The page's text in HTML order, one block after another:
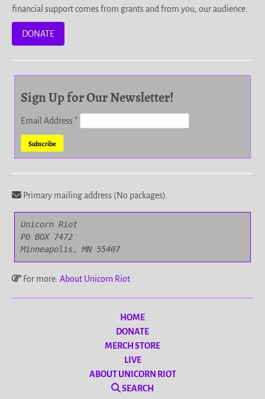
financial support comes from grants and from you, our audience.
DONATE
Sign Up for Our Newsletter!
Email Address*
Primary mailing address (No packages).
Unicorn Riot
PO BOX 7472
Minneapolis, MN 55407
For more: About Unicorn Riot
HOME
DONATE
MERCH STORE
LIVE
ABOUT UNICORN RIOT
SEARCH